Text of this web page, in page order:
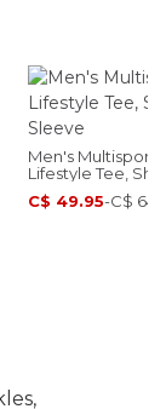
Men's Multisport
Lifestyle Tee,
Sleeve
C$ 49.95-C$